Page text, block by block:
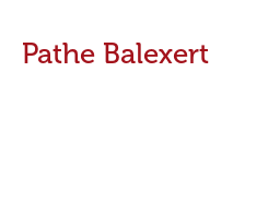
Pathe Balexert